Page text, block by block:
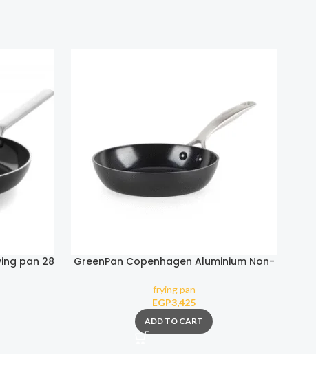
pan 28
GreenPan Copenhagen Aluminium Non-
frying pan
EGP3,425
ADD TO CART